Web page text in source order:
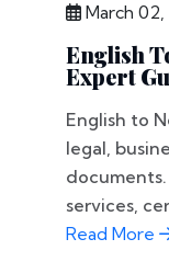
March
English
Expert
English to
legal,
services,
Read More